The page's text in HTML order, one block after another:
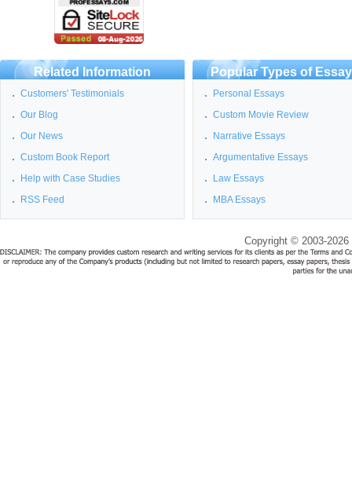
Related Information
Customers' Testimonials
Our Blog
Our News
Custom Book Report
Help with Case Studies
RSS Feed
Popular Types of
Personal Essays
Custom Movie Review
Narrative Essays
Argumentative Essays
Law Essays
MBA Essays
Copyright © 2003-